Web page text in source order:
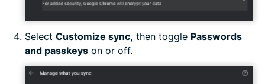
Select Customize sync, then toggle Passwords
and passkeys on or off.